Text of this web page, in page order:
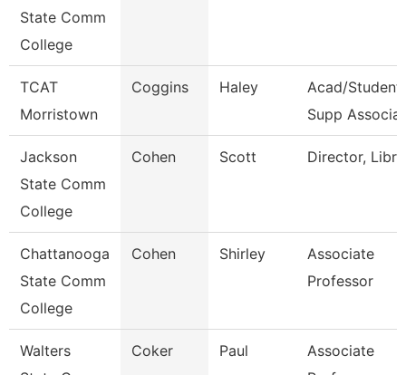
State Comm
College
TCAT
Morristown
Coggins Haley
Acad/Student
Supp
Jackson
State Comm
College
Cohen Scott Director,
Chattanooga
State Comm
College
Cohen Shirley
Associate
Professor
Walters
Coker Paul
Associate